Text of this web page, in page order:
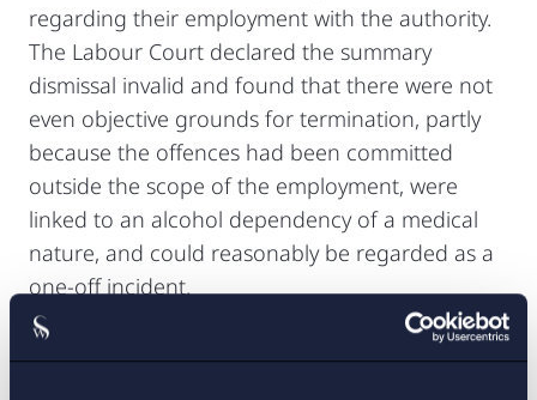
regarding their employment with the authority.
The Labour Court declared the summary
dismissal invalid and found that there were not
even objective grounds for termination, partly
because the offences had been committed
outside the scope of the employment, were
linked to an alcohol dependency of a medical
nature, and could reasonably be regarded as a
one-off incident.
Read more.